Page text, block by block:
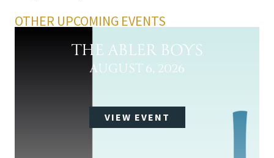
OTHER UPCOMING EVENTS
THE ABLER BOYS
AUGUST 6, 2026
VIEW EVENT